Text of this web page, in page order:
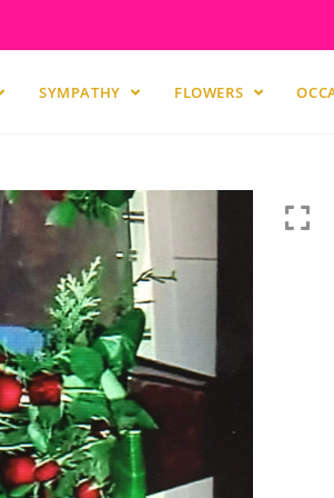
SYMPATHY FLOWERS